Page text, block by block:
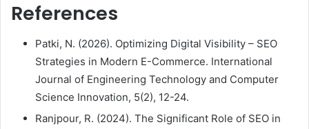
References
Patki, N. (2026). Optimizing Digital Visibility – SEO
Strategies in Modern E-Commerce. International
Journal of Engineering Technology and Computer
Science Innovation, 5(2), 12-24.
Ranjpour, R. (2024). The Significant Role of SEO in